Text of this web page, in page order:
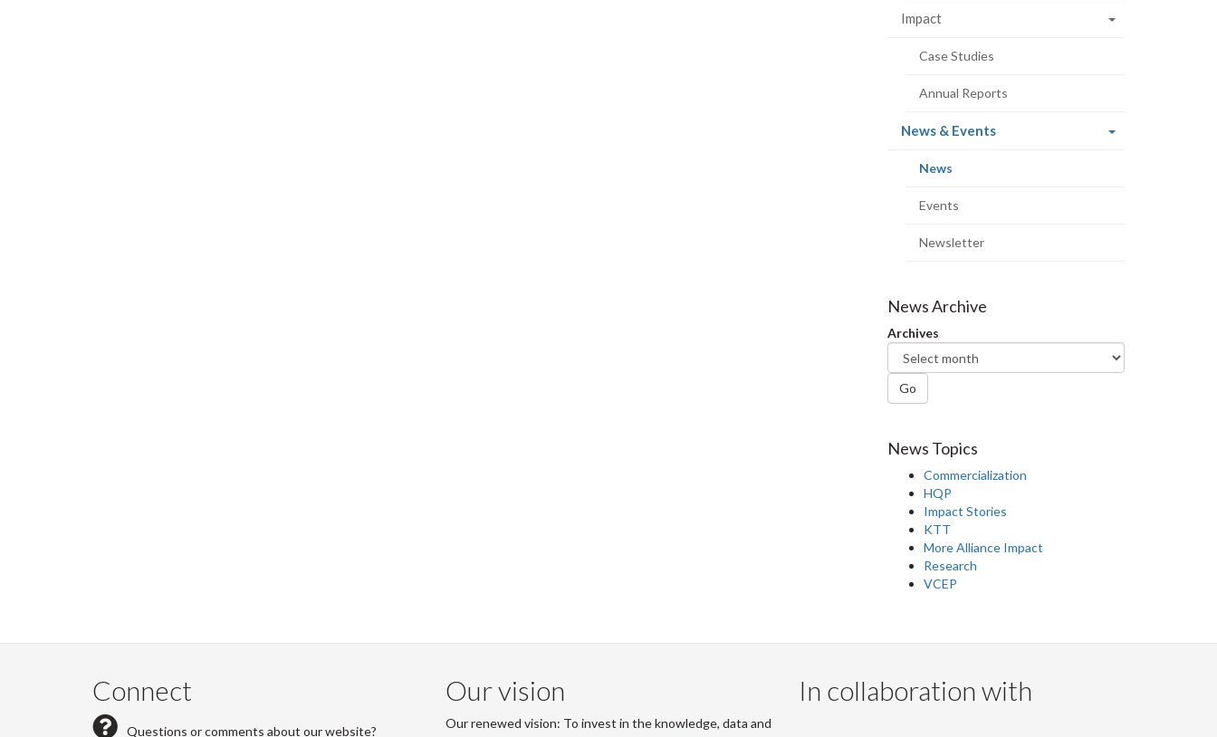
Impact
Case Studies
Annual Reports
News & Events(current
News(current
Events
Newsletter
News Archive
Archives
Go
News Topics
Commercialization
HQP
Impact Stories
KTT
More Alliance Impact
Research
VCEP
Connect
Questions or comments about our website?
Our vision
Our renewed vision: To invest in the knowledge, data and
In collaboration with